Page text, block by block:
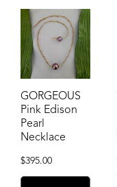
GORGEOUS
Pink Edison
Pearl
Necklace
$395.00